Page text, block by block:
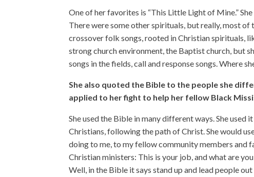
One of her favorites is “This Little Light of Mine.”
There were some other spirituals, but really, most of
crossover folk songs, rooted in Christian spirituals,
strong church environment, the Baptist church, but
songs in the fields, call and response songs. Where
She also quoted the Bible to the people she
applied to her fight to help her fellow Black
She used the Bible in many different ways. She
Christians, following the path of Christ. She would
doing to me, to my fellow community members and
Christian ministers: This is your job, and what are
Well, in the Bible it says stand up and lead people out